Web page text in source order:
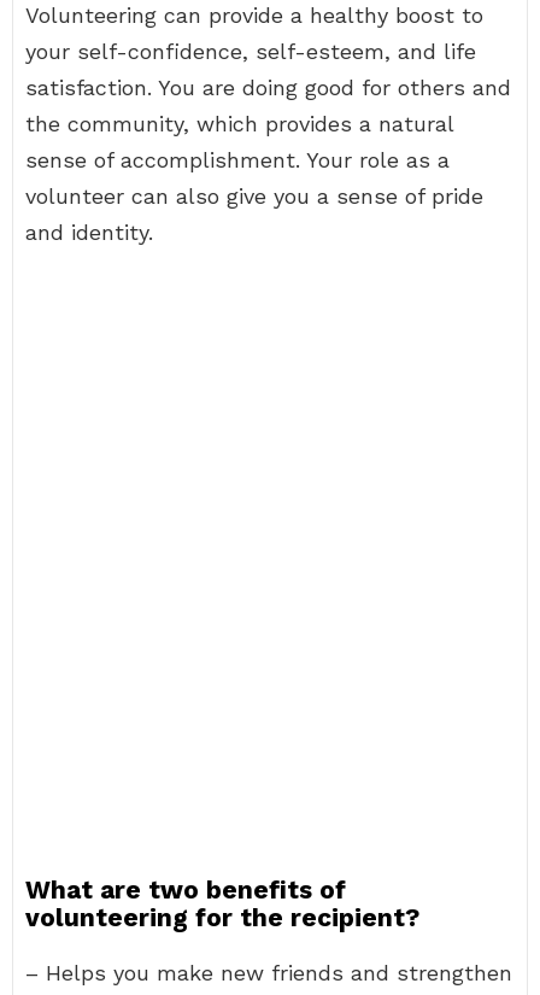
Volunteering can provide a healthy boost to
your self-confidence, self-esteem, and life
satisfaction. You are doing good for others and
the community, which provides a natural
sense of accomplishment. Your role as a
volunteer can also give you a sense of pride
and identity.
What are two benefits of
volunteering for the recipient?
– Helps you make new friends and strengthen